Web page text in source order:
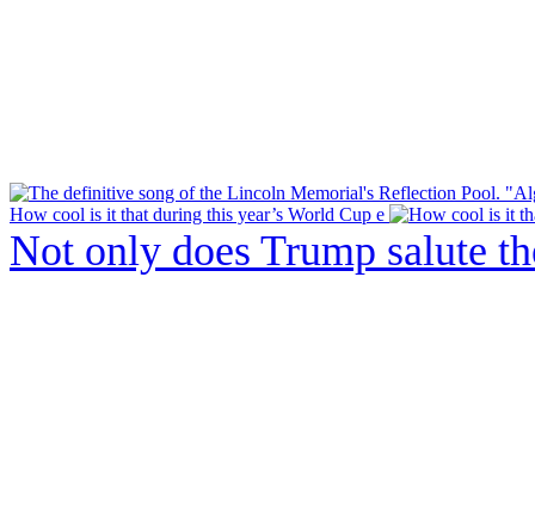
How cool is it that during this year’s World Cup e
Not only does Trump salute